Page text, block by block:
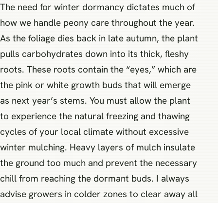
The need for winter dormancy dictates much of
how we handle peony care throughout the year.
As the foliage dies back in late autumn, the plant
pulls carbohydrates down into its thick, fleshy
roots. These roots contain the “eyes,” which are
the pink or white growth buds that will emerge
as next year’s stems. You must allow the plant
to experience the natural freezing and thawing
cycles of your local climate without excessive
winter mulching. Heavy layers of mulch insulate
the ground too much and prevent the necessary
chill from reaching the dormant buds. I always
advise growers in colder zones to clear away all